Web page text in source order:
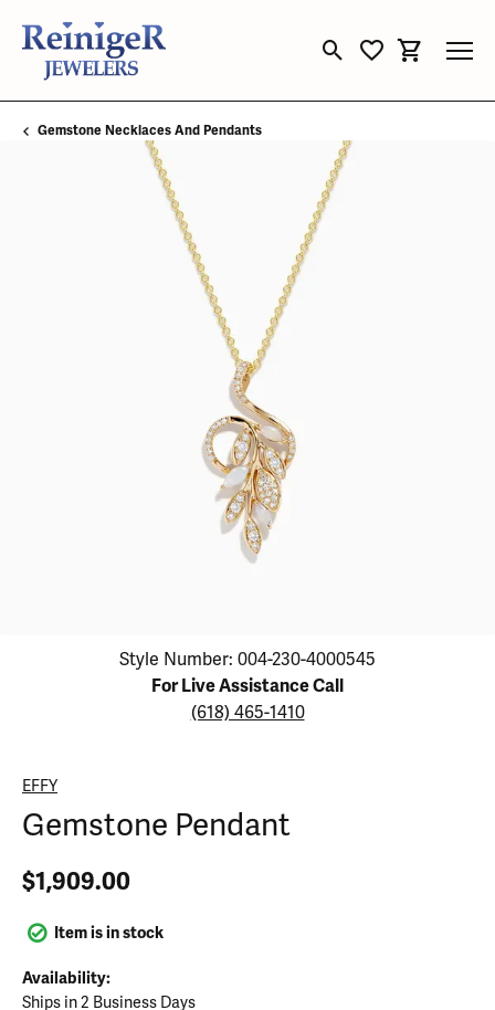
Toggle Search Menu
Toggle My
Toggle
Gemstone Necklaces And Pendants
Click image to zoom in.
Style Number: 004-230-4000545
For Live Assistance Call
(618) 465-1410
EFFY
Gemstone Pendant
$1,909.00
Item is in stock
Availability:
Ships in 2 Business Days